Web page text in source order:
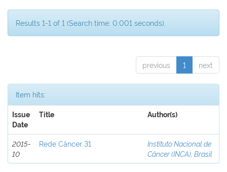
Results 1-1 of 1 (Search time: 0.001 seconds).
previous 1 next
Item hits:
Issue
Date
Title Author(s)
2015-
10
Rede Câncer 31
Instituto Nacional de
Câncer (INCA), Brasil